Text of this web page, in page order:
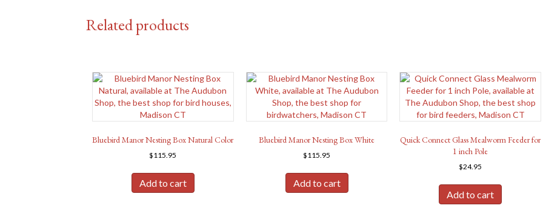
Related products
Bluebird Manor Nesting Box Natural Color
$115.95
Add to cart
Bluebird Manor Nesting Box White
$115.95
Add to cart
Quick Connect Glass Mealworm Feeder for
1 inch Pole
$24.95
Add to cart